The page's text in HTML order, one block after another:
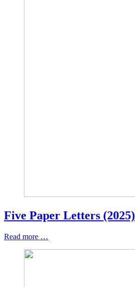
Five Paper Letters (2025)
Read more …